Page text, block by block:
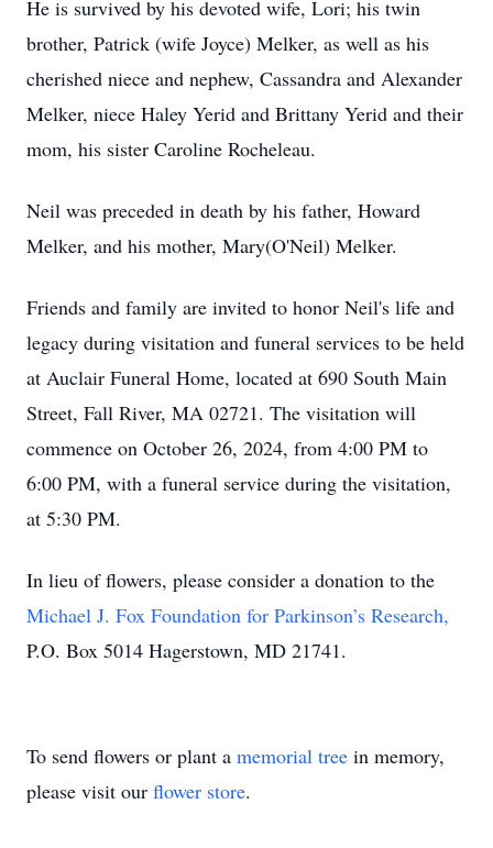
He is survived by his devoted wife, Lori; his twin
brother, Patrick (wife Joyce) Melker, as well as his
cherished niece and nephew, Cassandra and Alexander
Melker, niece Haley Yerid and Brittany Yerid and their
mom, his sister Caroline Rocheleau.
Neil was preceded in death by his father, Howard
Melker, and his mother, Mary(O'Neil) Melker.
Friends and family are invited to honor Neil's life and
legacy during visitation and funeral services to be held
at Auclair Funeral Home, located at 690 South Main
Street, Fall River, MA 02721. The visitation will
commence on October 26, 2024, from 4:00 PM to
6:00 PM, with a funeral service during the visitation,
at 5:30 PM.
In lieu of flowers, please consider a donation to the
Michael J. Fox Foundation for Parkinson’s Research,
P.O. Box 5014 Hagerstown, MD 21741.
To send flowers or plant a memorial tree in memory,
please visit our flower store.